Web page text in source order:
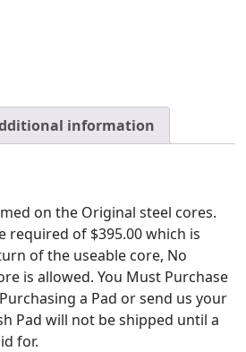
information
on the Original steel cores.
required of $395.00 which is
of the useable core, No
is allowed. You Must Purchase
a Pad or send us your
Pad will not be shipped until a
for.